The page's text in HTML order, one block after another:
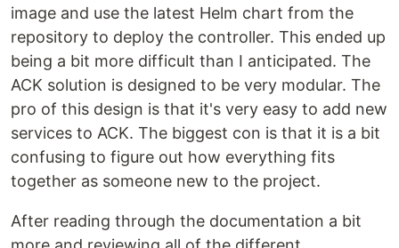
image and use the latest Helm chart from the
repository to deploy the controller. This ended up
being a bit more difficult than I anticipated. The
ACK solution is designed to be very modular. The
pro of this design is that it's very easy to add new
services to ACK. The biggest con is that it is a bit
confusing to figure out how everything fits
together as someone new to the project.
After reading through the documentation a bit